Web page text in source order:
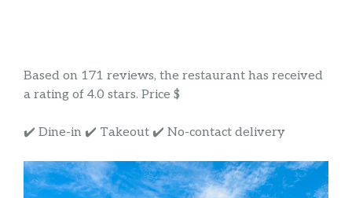
Based on 171 reviews, the restaurant has received
a rating of 4.0 stars. Price $
✔️ Dine-in ✔️ Takeout ✔️ No-contact delivery